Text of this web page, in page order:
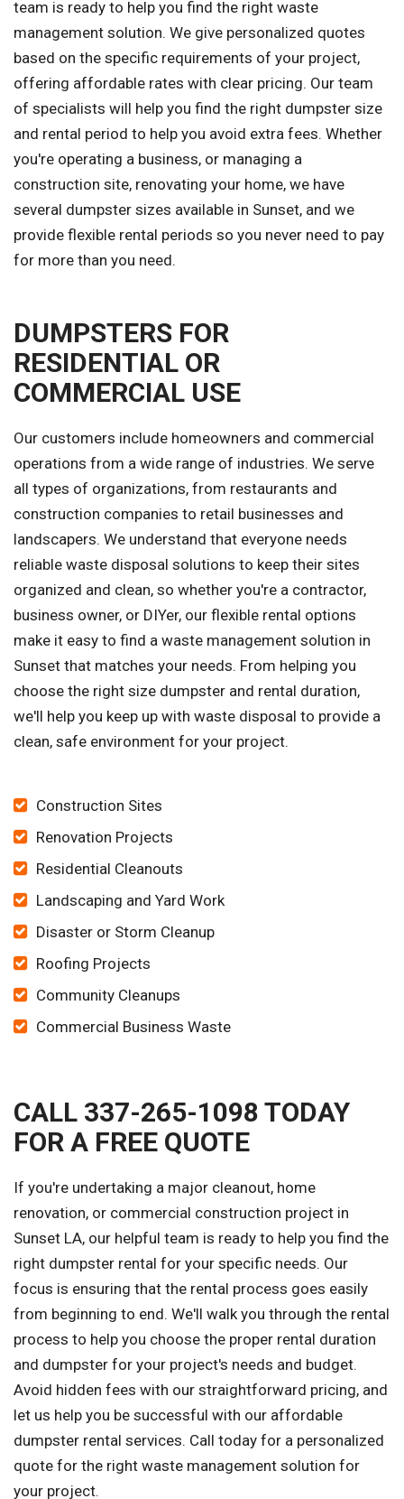
team is ready to help you find the right waste
management solution. We give personalized quotes
based on the specific requirements of your project,
offering affordable rates with clear pricing. Our team
of specialists will help you find the right dumpster size
and rental period to help you avoid extra fees. Whether
you're operating a business, or managing a
construction site, renovating your home, we have
several dumpster sizes available in Sunset, and we
provide flexible rental periods so you never need to pay
for more than you need.
DUMPSTERS FOR
RESIDENTIAL OR
COMMERCIAL USE
Our customers include homeowners and commercial
operations from a wide range of industries. We serve
all types of organizations, from restaurants and
construction companies to retail businesses and
landscapers. We understand that everyone needs
reliable waste disposal solutions to keep their sites
organized and clean, so whether you're a contractor,
business owner, or DIYer, our flexible rental options
make it easy to find a waste management solution in
Sunset that matches your needs. From helping you
choose the right size dumpster and rental duration,
we'll help you keep up with waste disposal to provide a
clean, safe environment for your project.
Construction Sites
Renovation Projects
Residential Cleanouts
Landscaping and Yard Work
Disaster or Storm Cleanup
Roofing Projects
Community Cleanups
Commercial Business Waste
CALL 337-265-1098 TODAY
FOR A FREE QUOTE
If you're undertaking a major cleanout, home
renovation, or commercial construction project in
Sunset LA, our helpful team is ready to help you find the
right dumpster rental for your specific needs. Our
focus is ensuring that the rental process goes easily
from beginning to end. We'll walk you through the rental
process to help you choose the proper rental duration
and dumpster for your project's needs and budget.
Avoid hidden fees with our straightforward pricing, and
let us help you be successful with our affordable
dumpster rental services. Call today for a personalized
quote for the right waste management solution for
your project.